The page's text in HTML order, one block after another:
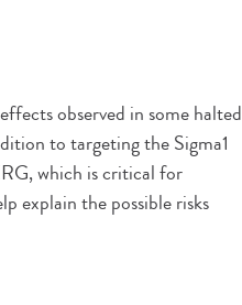
observed in some halted
to targeting the Sigma1
which is critical for
explain the possible risks